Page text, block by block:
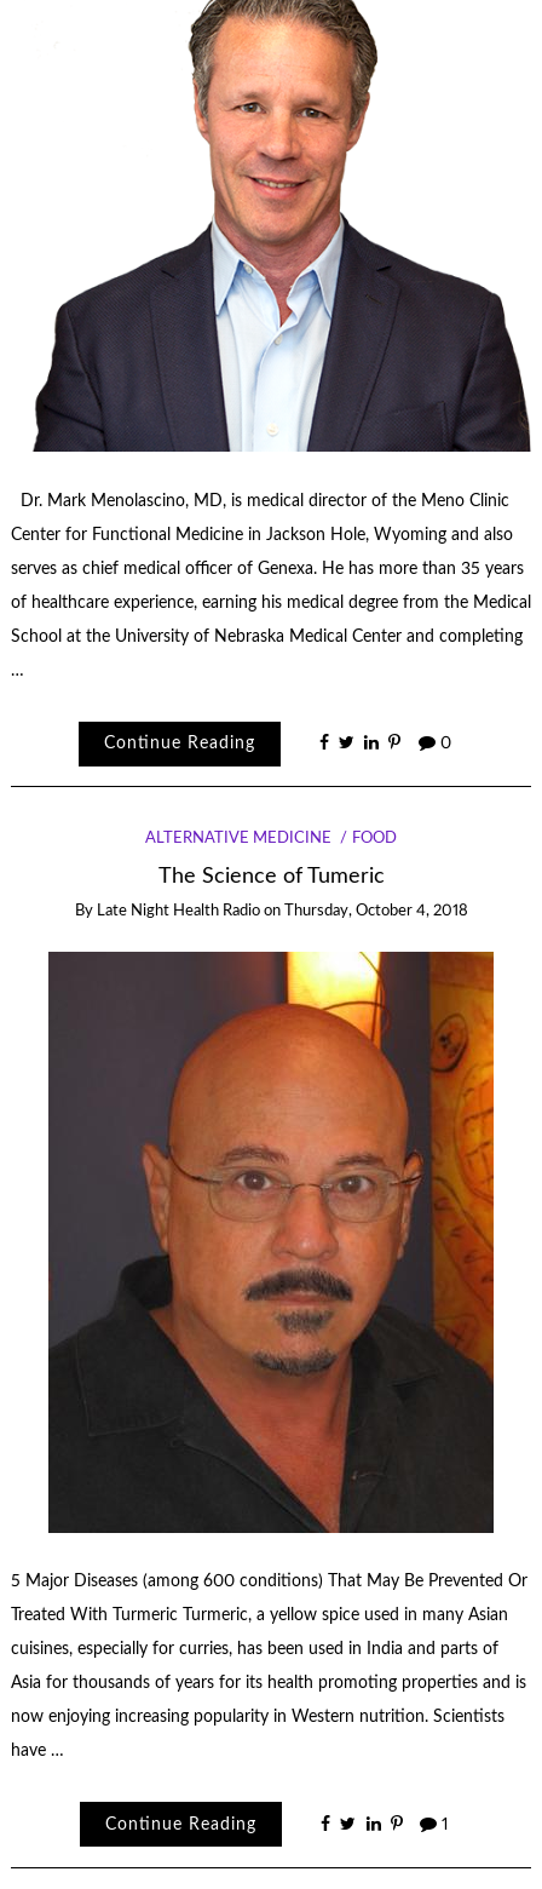
Dr. Mark Menolascino, MD, is medical director of the Meno Clinic
Center for Functional Medicine in Jackson Hole, Wyoming and also
serves as chief medical officer of Genexa. He has more than 35 years
of healthcare experience, earning his medical degree from the Medical
School at the University of Nebraska Medical Center and completing
…
Continue Reading 0
ALTERNATIVE MEDICINE FOOD
The Science of Tumeric
By Late Night Health Radio on Thursday, October 4, 2018
5 Major Diseases (among 600 conditions) That May Be Prevented Or
Treated With Turmeric Turmeric, a yellow spice used in many Asian
cuisines, especially for curries, has been used in India and parts of
Asia for thousands of years for its health promoting properties and is
now enjoying increasing popularity in Western nutrition. Scientists
have …
Continue Reading 1